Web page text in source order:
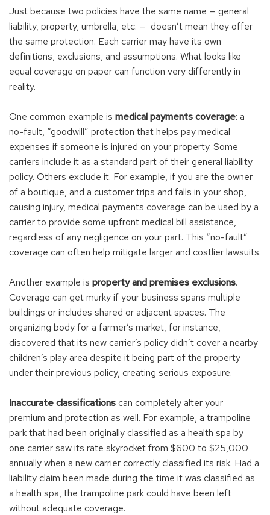
Just because two policies have the same name — general
liability, property, umbrella, etc. — doesn’t mean they offer
the same protection. Each carrier may have its own
definitions, exclusions, and assumptions. What looks like
equal coverage on paper can function very differently in
reality.
One common example is medical payments coverage: a
no-fault, “goodwill” protection that helps pay medical
expenses if someone is injured on your property. Some
carriers include it as a standard part of their general liability
policy. Others exclude it. For example, if you are the owner
of a boutique, and a customer trips and falls in your shop,
causing injury, medical payments coverage can be used by a
carrier to provide some upfront medical bill assistance,
regardless of any negligence on your part. This “no-fault”
coverage can often help mitigate larger and costlier lawsuits.
Another example is property and premises exclusions.
Coverage can get murky if your business spans multiple
buildings or includes shared or adjacent spaces. The
organizing body for a farmer’s market, for instance,
discovered that its new carrier’s policy didn’t cover a nearby
children’s play area despite it being part of the property
under their previous policy, creating serious exposure.
Inaccurate classificationscan completely alter your
premium and protection as well. For example, a trampoline
park that had been originally classified as a health spa by
one carrier saw its rate skyrocket from $600 to $25,000
annually when a new carrier correctly classified its risk. Had a
liability claim been made during the time it was classified as
a health spa, the trampoline park could have been left
without adequate coverage.